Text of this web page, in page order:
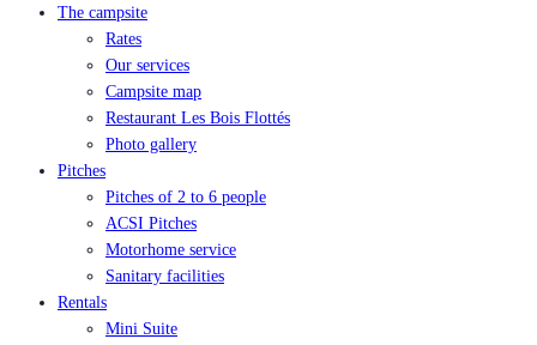
The campsite
Rates
Our services
Campsite map
Restaurant Les Bois Flottés
Photo gallery
Pitches
Pitches of 2 to 6 people
ACSI Pitches
Motorhome service
Sanitary facilities
Rentals
Mini Suite